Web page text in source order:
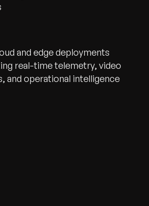
and edge deployments
real-time telemetry, video
and operational intelligence